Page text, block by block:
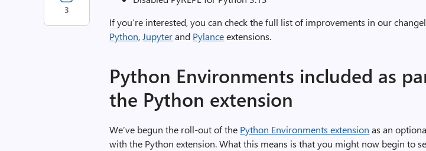
If you’re interested, you can check the full list of improvements in our
Python, Jupyterand Pylanceextensions.
Python Environments included as
the Python extension
We’ve begun the roll-out of the Python Environments extension as an
with the Python extension. What this means is that you might now begin to
3